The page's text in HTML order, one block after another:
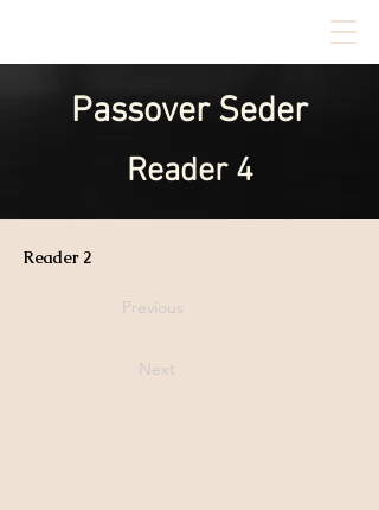
Passover Seder
Reader 4
Reader 2
Previous
Next